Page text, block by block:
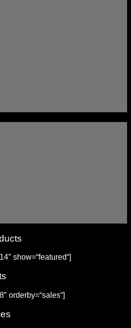
show=“featured“]
orderby=“sales“]